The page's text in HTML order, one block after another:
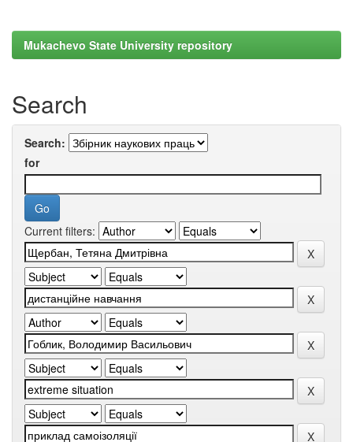
Mukachevo State University repository
Search
Search:
for
Current filters: